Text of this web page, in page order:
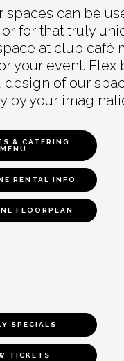
spaces can be
for that truly
at club café
your event.
of our
by your
& CATERING
MENU
RENTAL INFO
FLOORPLAN
SPECIALS
TICKETS